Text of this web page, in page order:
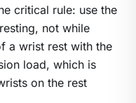
critical rule: use the
not while
a wrist rest with the
load, which is
on the rest